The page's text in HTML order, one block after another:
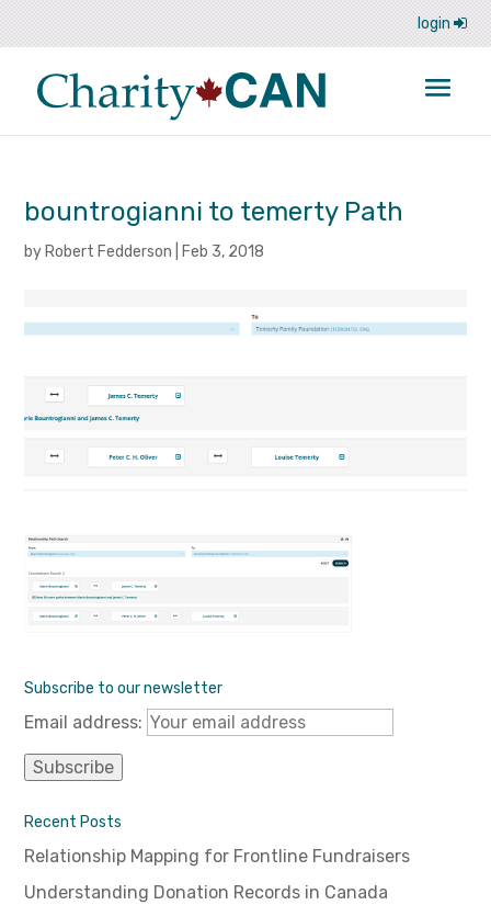
login
bountrogianni to temerty Path
by Robert Fedderson Feb 3, 2018
Subscribe to our newsletter
Email address:
Recent Posts
Relationship Mapping for Frontline Fundraisers
Understanding Donation Records in Canada